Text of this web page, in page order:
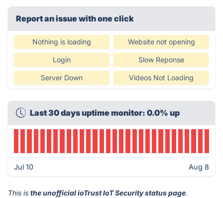
Report an issue with one click
Nothing is loading Website not opening
Login Slow Reponse
Server Down Videos Not Loading
Last 30 days uptime monitor: 0.0% up
Jul 10 Aug 8
This is the unofficial ioTrust IoT Security status page.